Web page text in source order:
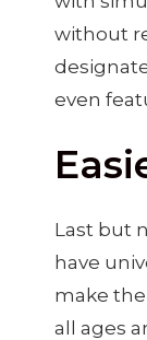
without
even
Last but
have
make
all ages